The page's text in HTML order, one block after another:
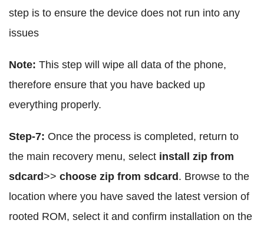
step is to ensure the device does not run into any
issues
Note: This step will wipe all data of the phone,
therefore ensure that you have backed up
everything properly.
Step-7: Once the process is completed, return to
the main recovery menu, select install zip from
sdcard>> choose zip from sdcard . Browse to the
location where you have saved the latest version of
rooted ROM, select it and confirm installation on the